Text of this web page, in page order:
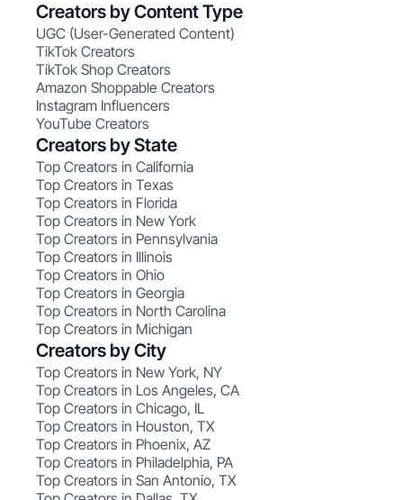
Creators by Content Type
UGC (User-Generated Content)
TikTok Creators
TikTok Shop Creators
Amazon Shoppable Creators
Instagram Influencers
YouTube Creators
Creators by State
Top Creators in California
Top Creators in Texas
Top Creators in Florida
Top Creators in New York
Top Creators in Pennsylvania
Top Creators in Illinois
Top Creators in Ohio
Top Creators in Georgia
Top Creators in North Carolina
Top Creators in Michigan
Creators by City
Top Creators in New York, NY
Top Creators in Los Angeles, CA
Top Creators in Chicago, IL
Top Creators in Houston, TX
Top Creators in Phoenix, AZ
Top Creators in Philadelphia, PA
Top Creators in San Antonio, TX